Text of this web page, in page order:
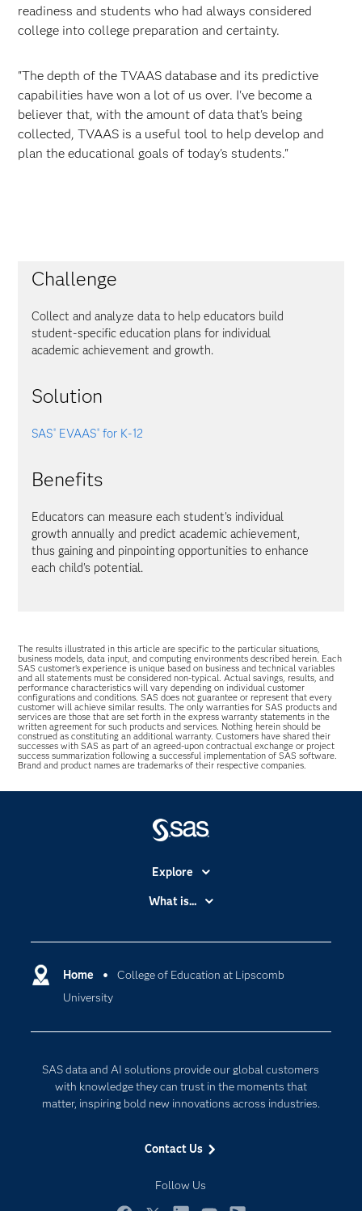
readiness and students who had always considered
college into college preparation and certainty.
"The depth of the TVAAS database and its predictive
capabilities have won a lot of us over. I've become a
believer that, with the amount of data that's being
collected, TVAAS is a useful tool to help develop and
plan the educational goals of today's students."
Challenge
Collect and analyze data to help educators build
student-specific education plans for individual
academic achievement and growth.
Solution
SAS®EVAAS®for K-12
Benefits
Educators can measure each student's individual
growth annually and predict academic achievement,
thus gaining and pinpointing opportunities to enhance
each child's potential.
The results illustrated in this article are specific to the particular situations,
business models, data input, and computing environments described herein. Each
SAS customer’s experience is unique based on business and technical variables
and all statements must be considered non-typical. Actual savings, results, and
performance characteristics will vary depending on individual customer
configurations and conditions. SAS does not guarantee or represent that every
customer will achieve similar results. The only warranties for SAS products and
services are those that are set forth in the express warranty statements in the
written agreement for such products and services. Nothing herein should be
construed as constituting an additional warranty. Customers have shared their
successes with SAS as part of an agreed-upon contractual exchange or project
success summarization following a successful implementation of SAS software.
Brand and product names are trademarks of their respective companies.
Home
College of Education at Lipscomb
University
SAS data and AI solutions provide our global customers
with knowledge they can trust in the moments that
matter, inspiring bold new innovations across industries.
Contact Us
Follow Us
Explore
Accessibility
Certification
Communities
For Educators
Events
Newsroom
What is...
Cloud Computing
Digital Transformation